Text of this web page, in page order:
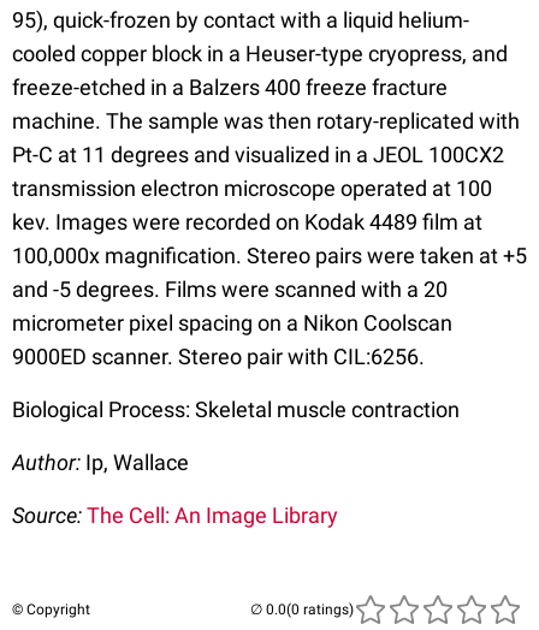
95), quick-frozen by contact with a liquid helium-
cooled copper block in a Heuser-type cryopress, and
freeze-etched in a Balzers 400 freeze fracture
machine. The sample was then rotary-replicated with
Pt-C at 11 degrees and visualized in a JEOL 100CX2
transmission electron microscope operated at 100
kev. Images were recorded on Kodak 4489 film at
100,000x magnification. Stereo pairs were taken at +5
and -5 degrees. Films were scanned with a 20
micrometer pixel spacing on a Nikon Coolscan
9000ED scanner. Stereo pair with CIL:6256.
Biological Process: Skeletal muscle contraction
Author: Ip, Wallace
Source:The Cell: An Image Library
© Copyright (0 ratings)